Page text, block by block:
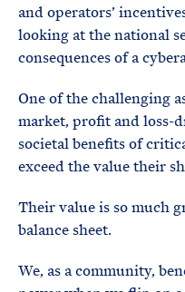
and operators’
looking at the national
consequences of a
One of the challenging
market, profit and loss-
societal benefits of
exceed the value their
Their value is so much
balance sheet.
We, as a community,